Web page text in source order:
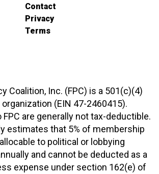
Contact
Privacy
Terms
Coalition, Inc. (FPC) is a 501(c)(4)
(EIN 47-2460415).
are generally not tax-deductible.
estimates that 5% of membership
to political or lobbying
and cannot be deducted as a
expense under section 162(e) of